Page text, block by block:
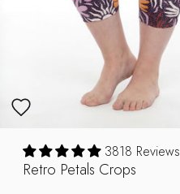
Shop Now
3818 Reviews
Retro Petals Crops